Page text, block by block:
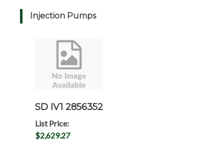
Injection Pumps
SD IV1 2856352
List Price:
$2,629.27